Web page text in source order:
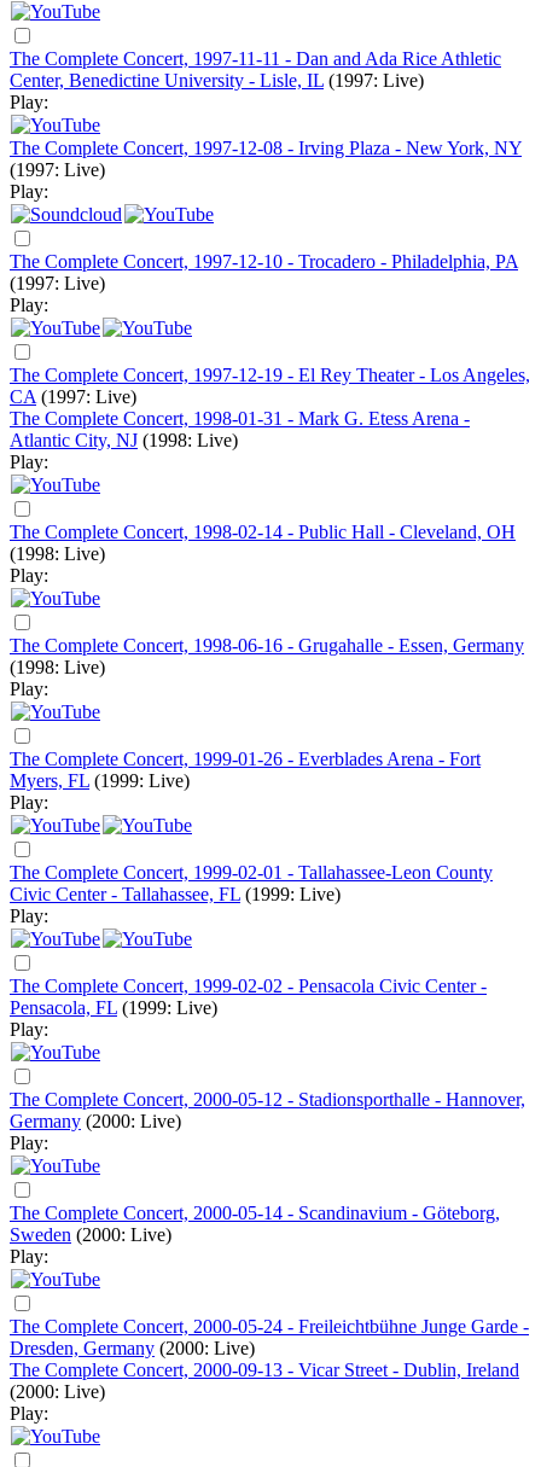
The Complete Concert, 1997-11-11 - Dan and Ada Rice Athletic
Center, Benedictine University - Lisle, IL (1997: Live)
Play:
The Complete Concert, 1997-12-08 - Irving Plaza - New York, NY
(1997: Live)
Play:
The Complete Concert, 1997-12-10 - Trocadero - Philadelphia, PA
(1997: Live)
Play:
The Complete Concert, 1997-12-19 - El Rey Theater - Los Angeles,
CA (1997: Live)
The Complete Concert, 1998-01-31 - Mark G. Etess Arena -
Atlantic City, NJ (1998: Live)
Play:
The Complete Concert, 1998-02-14 - Public Hall - Cleveland, OH
(1998: Live)
Play:
The Complete Concert, 1998-06-16 - Grugahalle - Essen, Germany
(1998: Live)
Play:
The Complete Concert, 1999-01-26 - Everblades Arena - Fort
Myers, FL (1999: Live)
Play:
The Complete Concert, 1999-02-01 - Tallahassee-Leon County
Civic Center - Tallahassee, FL (1999: Live)
Play:
The Complete Concert, 1999-02-02 - Pensacola Civic Center -
Pensacola, FL (1999: Live)
Play:
The Complete Concert, 2000-05-12 - Stadionsporthalle - Hannover,
Germany (2000: Live)
Play:
The Complete Concert, 2000-05-14 - Scandinavium - Göteborg,
Sweden (2000: Live)
Play:
The Complete Concert, 2000-05-24 - Freileichtbühne Junge Garde -
Dresden, Germany (2000: Live)
The Complete Concert, 2000-09-13 - Vicar Street - Dublin, Ireland
(2000: Live)
Play: